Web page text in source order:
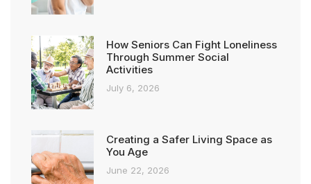
How Seniors Can Fight Loneliness
Through Summer Social
Activities
July 6, 2026
Creating a Safer Living Space as
You Age
June 22, 2026